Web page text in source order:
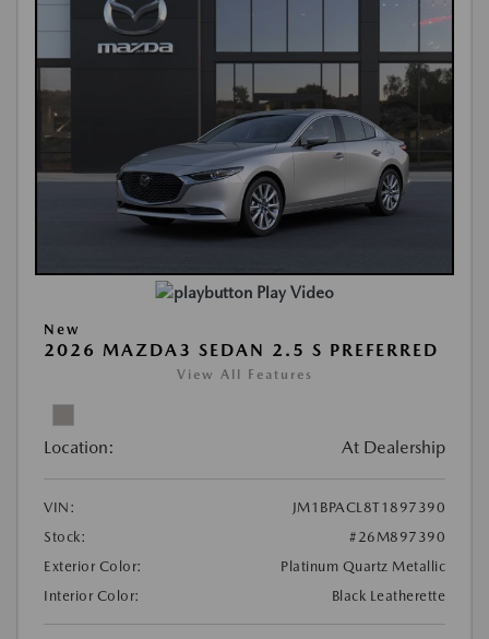
Play Video
New
2026 MAZDA3 SEDAN 2.5 S PREFERRED
View All Features
Location: At Dealership
VIN:
JM1BPACL8T1897390
Stock:
#26M897390
Exterior Color:
Platinum Quartz Metallic
Interior Color:
Black Leatherette